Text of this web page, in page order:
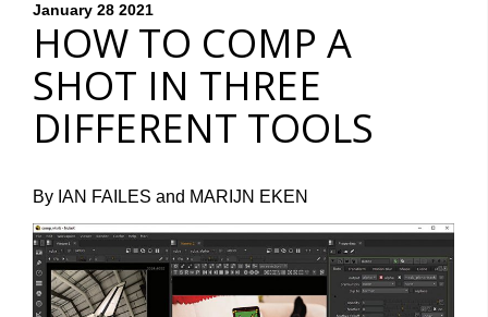
January 28 2021
HOW TO COMP A
SHOT IN THREE
DIFFERENT TOOLS
By IAN FAILES and MARIJN EKEN